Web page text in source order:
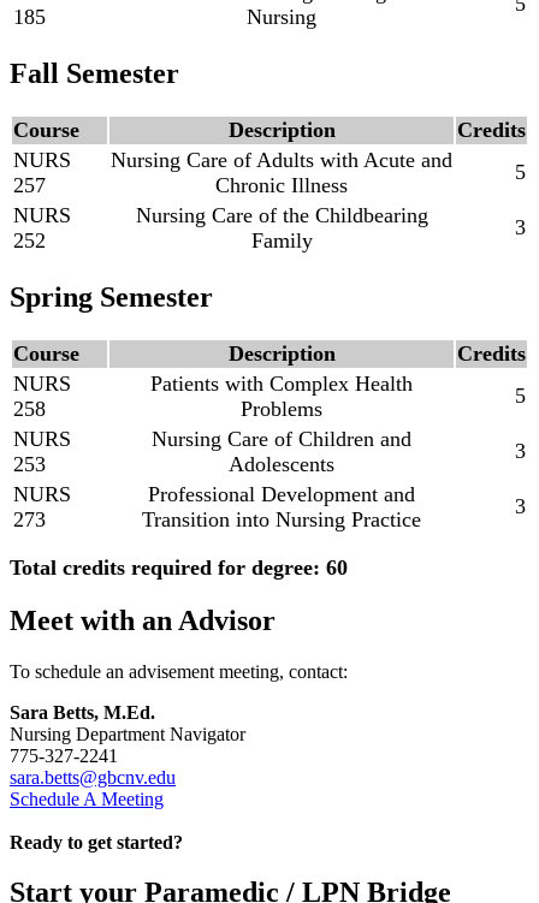
185
Nursing
Fall Semester
Course Description
Credits
NURS
257
Nursing Care of Adults with Acute and
Chronic Illness
5
NURS
252
Nursing Care of the Childbearing
Family
3
Spring Semester
Course Description
Credits
NURS
258
Patients with Complex Health
Problems
5
NURS
253
Nursing Care of Children and
Adolescents
3
NURS
273
Professional Development and
Transition into Nursing Practice
3
Total credits required for degree: 60
Meet with an Advisor
To schedule an advisement meeting, contact:
Sara Betts, M.Ed.
Nursing Department Navigator
775-327-2241
sara.betts@gbcnv.edu
Schedule A Meeting
Ready to get started?
Start your Paramedic / LPN Bridge